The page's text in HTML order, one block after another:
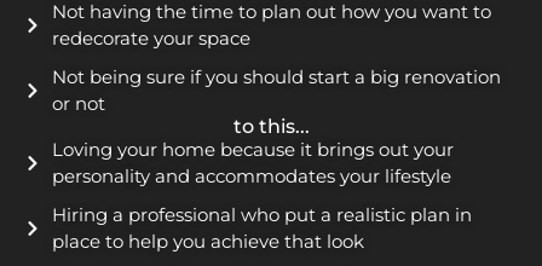
Not having the time to plan out how you want to
redecorate your space
Not being sure if you should start a big renovation
or not
to this...
Loving your home because it brings out your
personality and accommodates your lifestyle
Hiring a professional who put a realistic plan in
place to help you achieve that look